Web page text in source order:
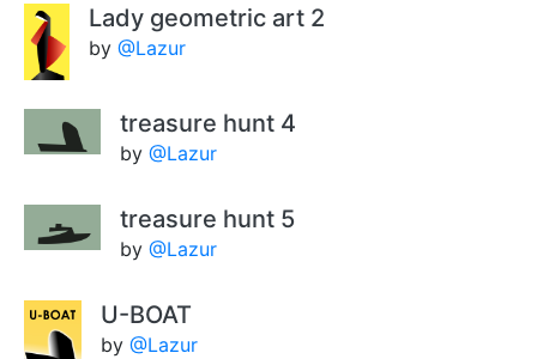
Lady geometric art 2
by@Lazur
treasure hunt 4
by @Lazur
treasure hunt 5
by @Lazur
U-BOAT
by @Lazur